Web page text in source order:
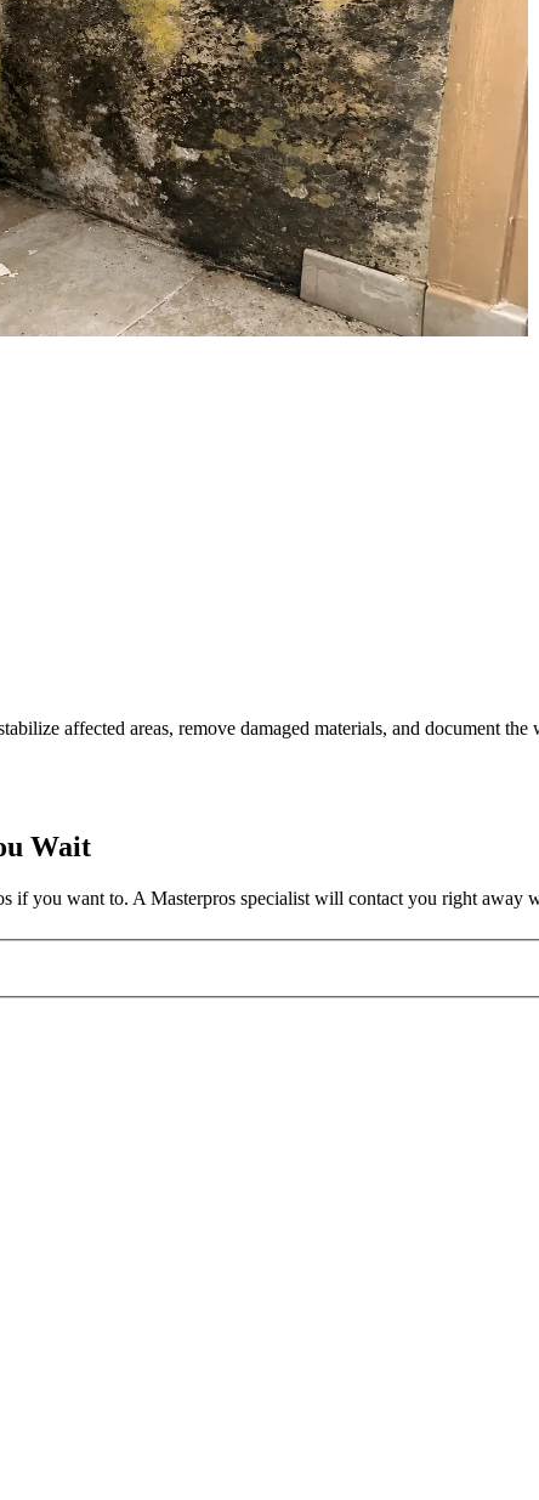
affected areas, remove damaged materials, and document
Wait
if you want to. A Masterpros specialist will contact you right away